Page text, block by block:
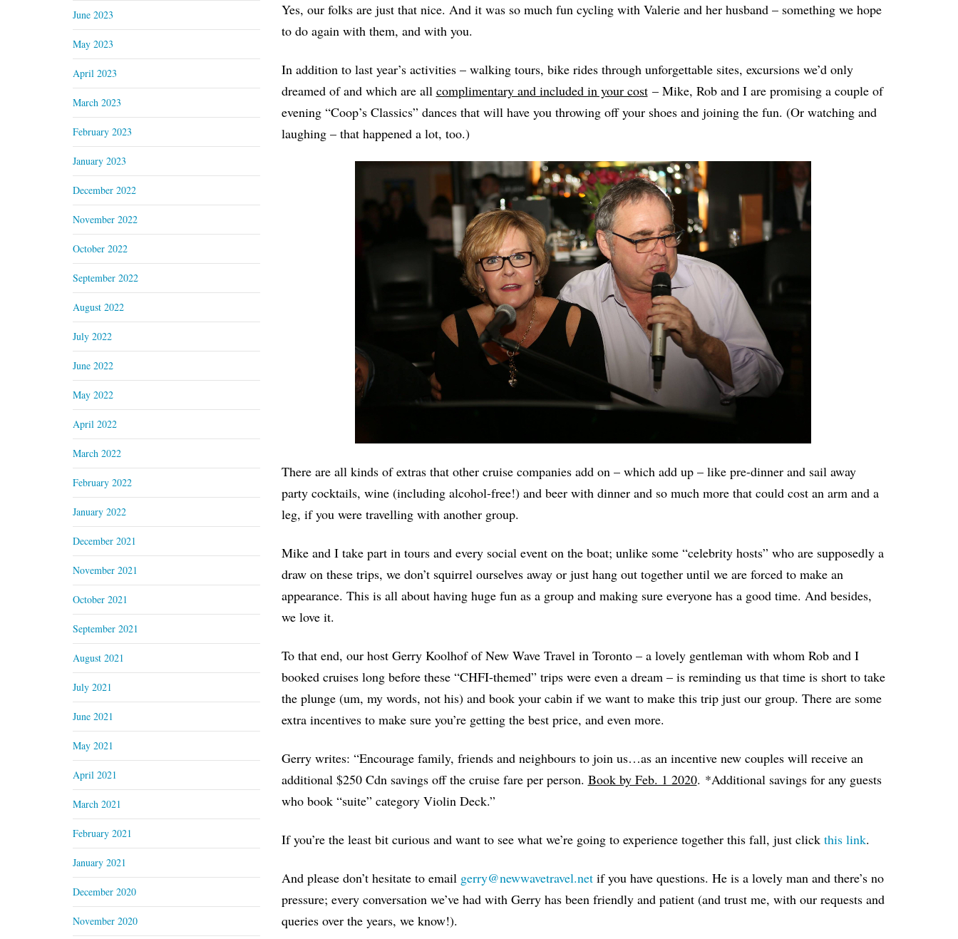
Yes, our folks are just that nice. And it was so much fun cycling with Valerie and her husband – something we hope
to do again with them, and with you.
In addition to last year’s activities – walking tours, bike rides through unforgettable sites, excursions we’d only
dreamed of and which are all complimentary and included in your cost– Mike, Rob and I are promising a couple of
evening “Coop’s Classics” dances that will have you throwing off your shoes and joining the fun. (Or watching and
laughing – that happened a lot, too.)
There are all kinds of extras that other cruise companies add on – which add up – like pre-dinner and sail away
party cocktails, wine (including alcohol-free!) and beer with dinner and so much more that could cost an arm and a
leg, if you were travelling with another group.
Mike and I take part in tours and every social event on the boat; unlike some “celebrity hosts” who are supposedly a
draw on these trips, we don’t squirrel ourselves away or just hang out together until we are forced to make an
appearance. This is all about having huge fun as a group and making sure everyone has a good time. And besides,
we love it.
To that end, our host Gerry Koolhof of New Wave Travel in Toronto – a lovely gentleman with whom Rob and I
booked cruises long before these “CHFI-themed” trips were even a dream – is reminding us that time is short to take
the plunge (um, my words, not his) and book your cabin if we want to make this trip just our group. There are some
extra incentives to make sure you’re getting the best price, and even more.
Gerry writes: “Encourage family, friends and neighbours to join us…as an incentive new couples will receive an
additional $250 Cdn savings off the cruise fare per person. Book by Feb. 1 2020. *Additional savings for any guests
who book “suite” category Violin Deck.”
If you’re the least bit curious and want to see what we’re going to experience together this fall, just click this link.
And please don’t hesitate to email gerry@newwavetravel.netif you have questions. He is a lovely man and there’s no
pressure; every conversation we’ve had with Gerry has been friendly and patient (and trust me, with our requests and
queries over the years, we know!).
June 2023
May 2023
April 2023
March 2023
February 2023
January 2023
December 2022
November 2022
October 2022
September 2022
August 2022
July 2022
June 2022
May 2022
April 2022
March 2022
February 2022
January 2022
December 2021
November 2021
October 2021
September 2021
August 2021
July 2021
June 2021
May 2021
April 2021
March 2021
February 2021
January 2021
December 2020
November 2020